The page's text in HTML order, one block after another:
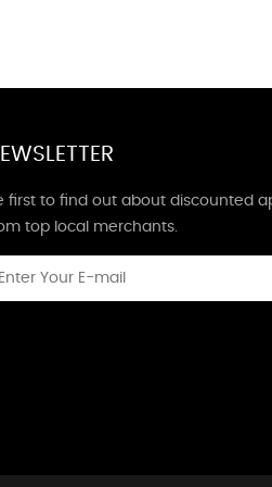
first to find out about discounted
top local merchants.